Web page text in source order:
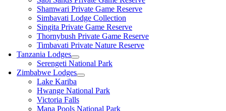
Shamwari Private Game Reserve
Simbavati Lodge Collection
Singita Private Game Reserve
Thornybush Private Game Reserve
Timbavati Private Nature Reserve
Tanzania Lodges
Serengeti National Park
Zimbabwe Lodges
Lake Kariba
Hwange National Park
Victoria Falls
Mana Pools National Park